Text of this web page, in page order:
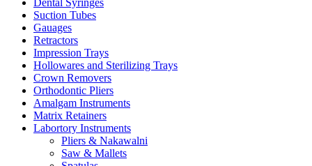
Dental Syringes
Suction Tubes
Gauages
Retractors
Impression Trays
Hollowares and Sterilizing Trays
Crown Removers
Orthodontic Pliers
Amalgam Instruments
Matrix Retainers
Labortory Instruments
Pliers & Nakawalni
Saw & Mallets